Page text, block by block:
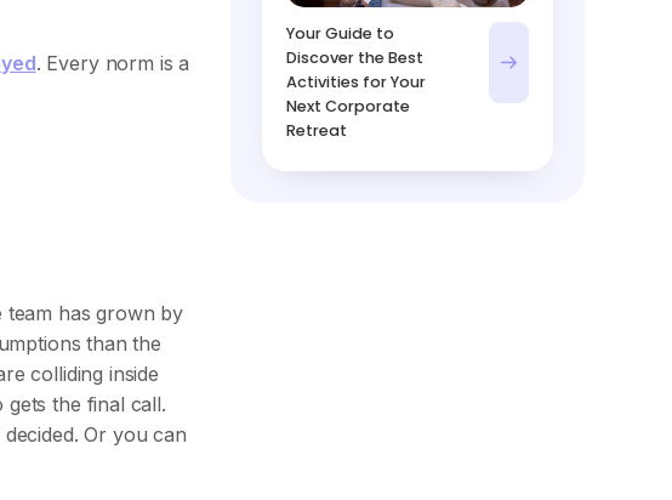
. Every norm is a
team has grown by
than the
colliding inside
gets the final call.
Or you can
Your Guide to
Discover the Best
Activities for Your
Next Corporate
Retreat